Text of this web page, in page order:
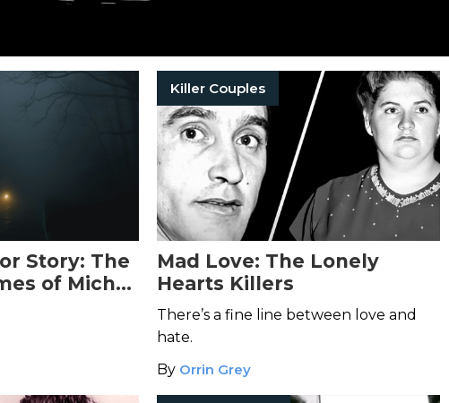
Story: The
of Michel
Killer Couples
Mad Love: The Lonely
Hearts Killers
There’s a fine line between love and
hate.
By Orrin Grey